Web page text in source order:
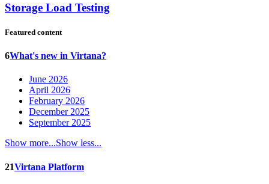
Storage Load Testing
Featured content
6What's new in Virtana?
June 2026
April 2026
February 2026
December 2025
September 2025
Show more...Show less...
21Virtana Platform